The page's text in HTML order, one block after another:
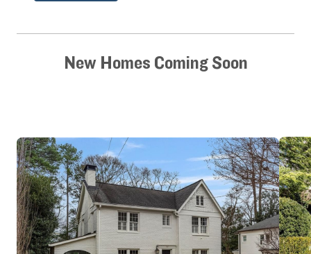
New Homes Coming Soon